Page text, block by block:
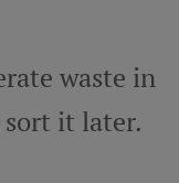
waste in
it later.